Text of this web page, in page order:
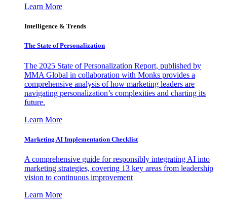
Learn More
Intelligence & Trends
The State of Personalization
The 2025 State of Personalization Report, published by
MMA Global in collaboration with Monks provides a
comprehensive analysis of how marketing leaders are
navigating personalization’s complexities and charting its
future.
Learn More
Marketing AI Implementation Checklist
A comprehensive guide for responsibly integrating AI into
marketing strategies, covering 13 key areas from leadership
vision to continuous improvement
Learn More